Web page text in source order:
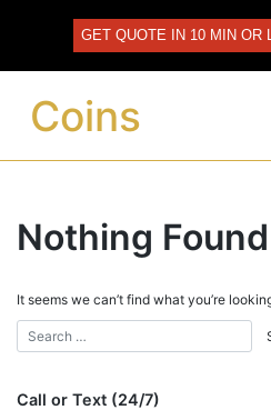
GET QUOTE IN 10 MIN OR
Coins
Nothing Found
It seems we can’t find what you’re
Call or Text (24/7)